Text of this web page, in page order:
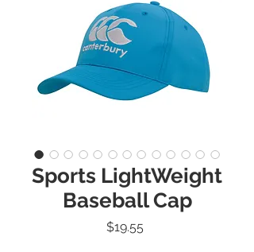
Sports LightWeight
Baseball Cap
$19.55